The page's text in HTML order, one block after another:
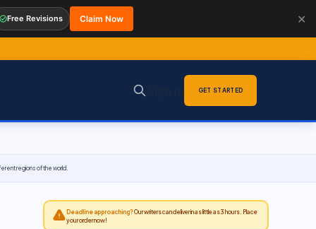
GET STARTED
regions of the world.
Deadline approaching?Our writers can deliver in as little as 3 hours. Place
your order now!
Free Revisions Claim Now ✕